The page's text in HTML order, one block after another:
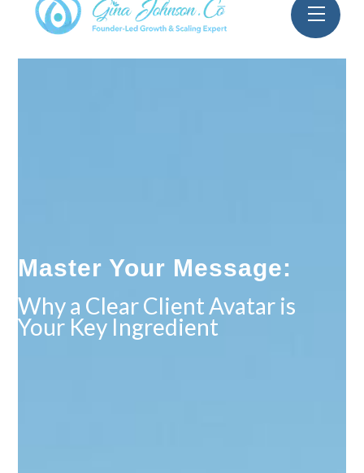
Menu
Master Your Message:
Why a Clear Client Avatar is
Your Key Ingredient